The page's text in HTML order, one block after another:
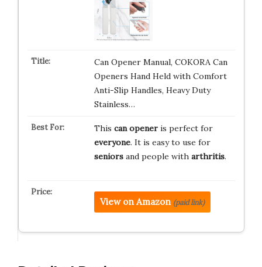
Can Opener Manual, COKORA Can
Openers Hand Held with Comfort
Anti-Slip Handles, Heavy Duty
Stainless…
This can openeris perfect for
everyone. It is easy to use for
seniorsand people with arthritis.
View on Amazon (paid link)